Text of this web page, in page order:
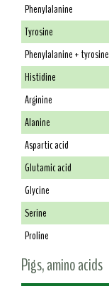
Phenylalanine
Tyrosine
Phenylalanine + tyrosine
Histidine
Arginine
Alanine
Aspartic acid
Glutamic acid
Glycine
Serine
Proline
Pigs, amino acids